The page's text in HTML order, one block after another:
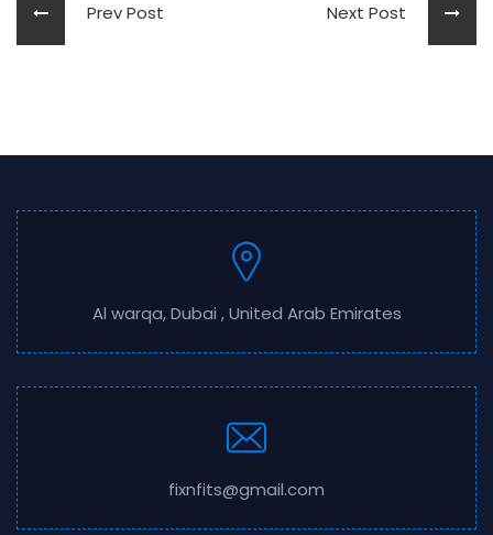
Prev Post Next Post
Al warqa, Dubai , United Arab Emirates
fixnfits@gmail.com